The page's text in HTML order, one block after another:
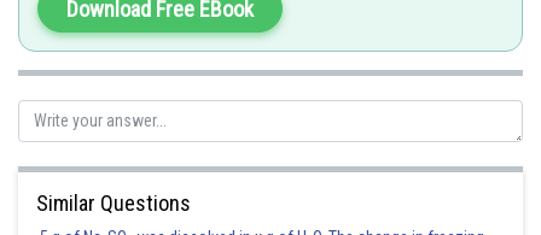
Number of points are 4
Posted by
Download Free EBook
Similar Questions